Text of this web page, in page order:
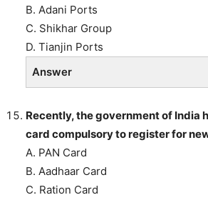
B. Adani Ports
C. Shikhar Group
D. Tianjin Ports
Answer
Recently, the government of India
card compulsory to register for
A. PAN Card
B. Aadhaar Card
C. Ration Card